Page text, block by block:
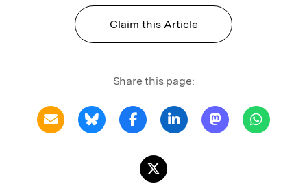
Claim this Article
Share this page: